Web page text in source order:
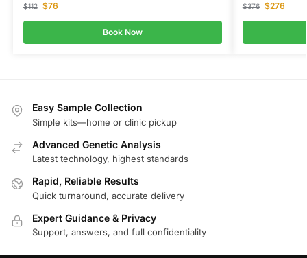
$112 $76
Book Now
$376 $276
Easy Sample Collection
Simple kits—home or clinic pickup
Advanced Genetic Analysis
Latest technology, highest standards
Rapid, Reliable Results
Quick turnaround, accurate delivery
Expert Guidance & Privacy
Support, answers, and full confidentiality